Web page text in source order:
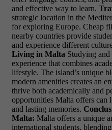
and effective way to learn.
strategic location in the
for exploring Europe. Cheap
nearby countries provide
and experience different
Living in Malta Studying
experience that combines
lifestyle. The island’s unique
modern amenities creates an
thrive both academically and
opportunities Malta offers can
and lasting memories.
Malta: Malta offers a unique
international students,